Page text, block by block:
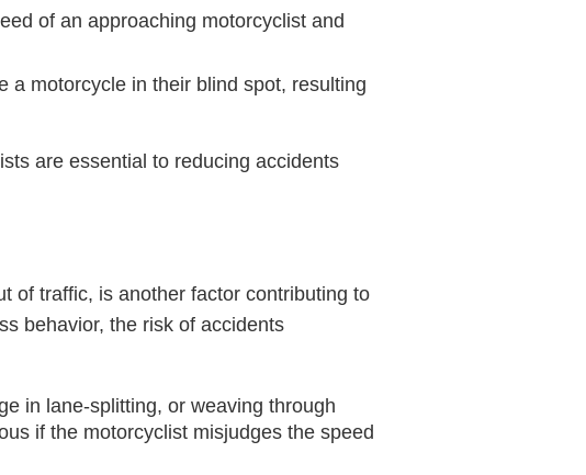
of an approaching motorcyclist and
a motorcycle in their blind spot, resulting
are essential to reducing accidents
of traffic, is another factor contributing to
behavior, the risk of accidents
in lane-splitting, or weaving through
if the motorcyclist misjudges the speed